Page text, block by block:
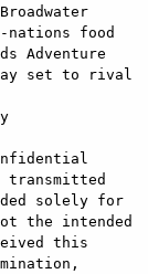
food
Adventure
set to rival
transmitted
solely for
the intended
this